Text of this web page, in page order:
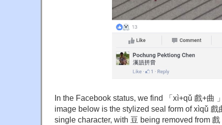
In the Facebook status, we find 「 xì+qǔ 戲+曲
image below is the stylized seal form of xìqǔ 戲
single character, with 豆 being removed from